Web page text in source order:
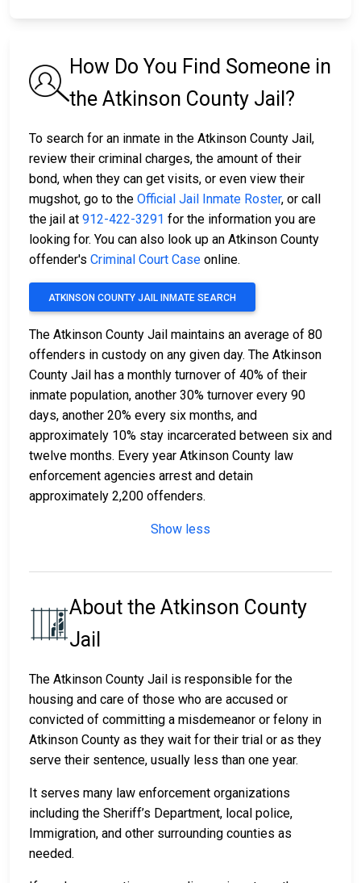
How Do You Find Someone in
the Atkinson County Jail?
To search for an inmate in the Atkinson County Jail,
review their criminal charges, the amount of their
bond, when they can get visits, or even view their
mugshot, go to the Official Jail Inmate Roster, or call
the jail at 912-422-3291 for the information you are
looking for. You can also look up an Atkinson County
offender's Criminal Court Case online.
ATKINSON COUNTY JAIL INMATE SEARCH
The Atkinson County Jail maintains an average of 80
offenders in custody on any given day. The Atkinson
County Jail has a monthly turnover of 40% of their
inmate population, another 30% turnover every 90
days, another 20% every six months, and
approximately 10% stay incarcerated between six and
twelve months. Every year Atkinson County law
enforcement agencies arrest and detain
approximately 2,200 offenders.
Show less
About the Atkinson County
Jail
The Atkinson County Jail is responsible for the
housing and care of those who are accused or
convicted of committing a misdemeanor or felony in
Atkinson County as they wait for their trial or as they
serve their sentence, usually less than one year.
It serves many law enforcement organizations
including the Sheriff’s Department, local police,
Immigration, and other surrounding counties as
needed.